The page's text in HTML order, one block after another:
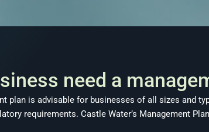
need a
plan is advisable for businesses of all sizes and
requirements. Castle Water’s Management